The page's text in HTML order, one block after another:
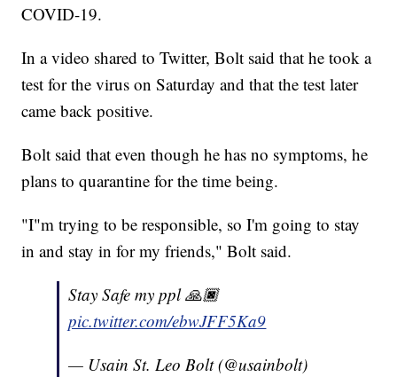
COVID-19.
In a video shared to Twitter, Bolt said that he took a
test for the virus on Saturday and that the test later
came back positive.
Bolt said that even though he has no symptoms, he
plans to quarantine for the time being.
"I"m trying to be responsible, so I'm going to stay
in and stay in for my friends," Bolt said.
Stay Safe my ppl 🙏🏿
pic.twitter.com/ebwJFF5Ka9
— Usain St. Leo Bolt (@usainbolt)